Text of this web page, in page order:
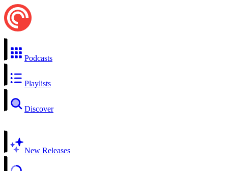
Podcasts
Playlists
Discover
New Releases